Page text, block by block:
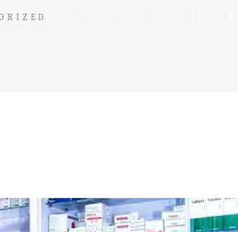
BUSINESS PROCESS RE-